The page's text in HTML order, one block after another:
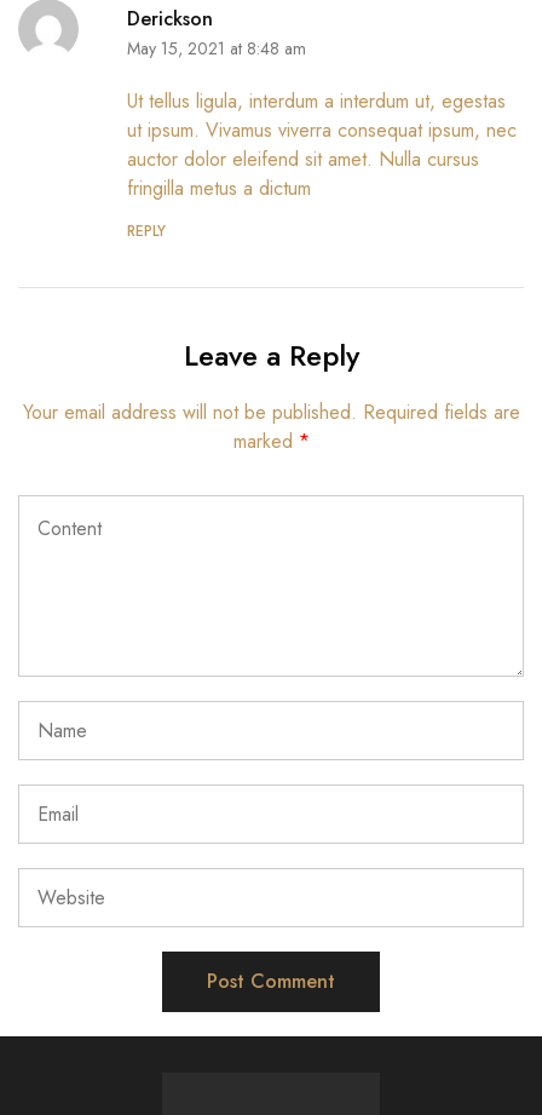
Derickson
May 15, 2021 at 8:48 am
Ut tellus ligula, interdum a interdum ut, egestas
ut ipsum. Vivamus viverra consequat ipsum, nec
auctor dolor eleifend sit amet. Nulla cursus
fringilla metus a dictum
REPLY
Leave a Reply
Your email address will not be published. Required fields are
marked *